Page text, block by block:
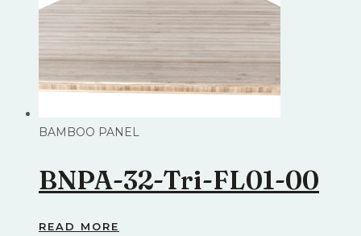
BAMBOO PANEL
BNPA-32-Tri-FL01-00
READ MORE